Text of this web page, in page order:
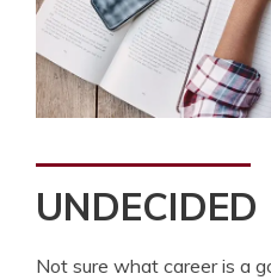
UNDECIDED
Not sure what career is a